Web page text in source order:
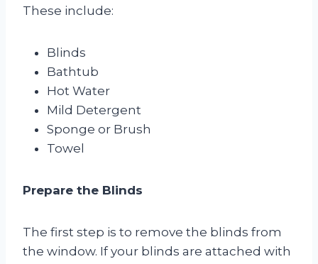
These include:
Blinds
Bathtub
Hot Water
Mild Detergent
Sponge or Brush
Towel
Prepare the Blinds
The first step is to remove the blinds from
the window. If your blinds are attached with